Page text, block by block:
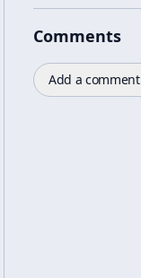
Comments
Add a comment